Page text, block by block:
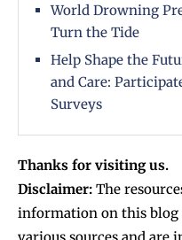
World Drowning
Turn the Tide
Help Shape the
and Care:
Surveys
Thanks for visiting us.
Disclaimer: The
information on this blog